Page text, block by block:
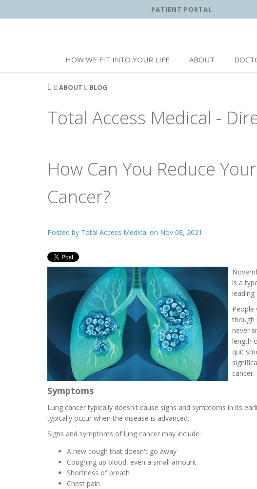
PATIENT PORTAL
HOW WE FIT INTO YOUR LIFE ABOUT
ABOUT BLOG
Total Access Medical -
How Can You Reduce
Cancer?
Posted by Total Access Medical on Nov 08, 2021
is a
leading
People
though
never
length
quit
cancer.
Symptoms
Lung cancer typically doesn't cause signs and symptoms in its
typically occur when the disease is advanced.
Signs and symptoms of lung cancer may include:
A new cough that doesn't go away
Coughing up blood, even a small amount
Shortness of breath
Chest pain